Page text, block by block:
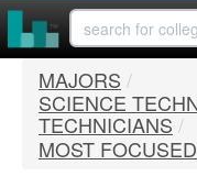
MAJORS /
SCIENCE
TECHNICIANS /
MOST FOCUSED